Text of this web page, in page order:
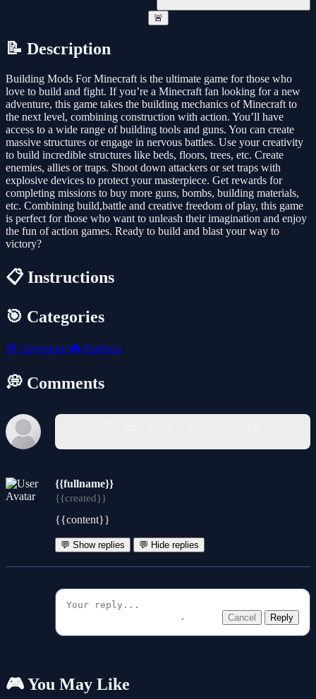
🚨
📝 Description
Building Mods For Minecraft is the ultimate game for those who
love to build and fight. If you’re a Minecraft fan looking for a new
adventure, this game takes the building mechanics of Minecraft to
the next level, combining construction with action. You’ll have
access to a wide range of building tools and guns. You can create
massive structures or engage in nervous battles. Use your creativity
to build incredible structures like beds, floors, trees, etc. Create
enemies, allies or traps. Shoot down attackers or set traps with
explosive devices to protect your masterpiece. Get rewards for
completing missions to buy more guns, bombs, building materials,
etc. Combining build,battle and creative freedom of play, this game
is perfect for those who want to unleash their imagination and enjoy
the fun of action games. Ready to build and blast your way to
victory?
📋 Instructions
🎯 Categories
🧭 Adventure 🎮 Platform
💭 Comments
{{fullname}}
{{created}}
{{content}}
💬 Show replies 💬 Hide replies
Cancel Reply
🎮 You May Like